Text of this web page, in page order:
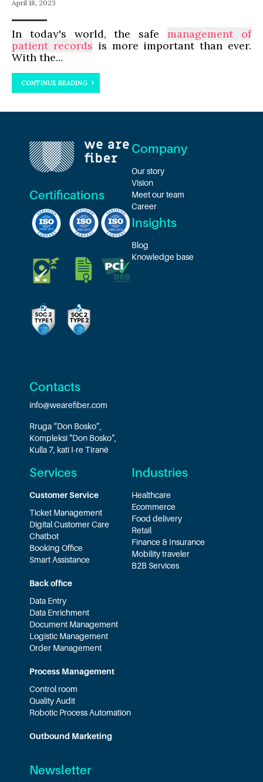
April 18, 2023
In today's world, the safemanagement of
patient records is more important than ever.
With the...
CONTINUE READING
Certifications
Contacts
info@wearefiber.com
Rruga “Don Bosko”,
Kompleksi "Don Bosko",
Kulla 7, kati I-re Tiranë
Company
Our story
Vision
Meet our team
Career
Insights
Blog
Knowledge base
Services
Customer Service
Ticket Management
Digital Customer Care
Chatbot
Booking Office
Smart Assistance
Back office
Data Entry
Data Enrichment
Document Management
Logistic Management
Order Management
Process Management
Control room
Quality Audit
Robotic Process Automation
Outbound Marketing
Industries
Healthcare
Ecommerce
Food delivery
Retail
Finance & Insurance
Mobility traveler
B2B Services
Newsletter